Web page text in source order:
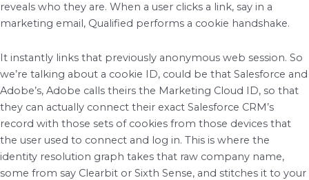
reveals who they are. When a user clicks a link, say in a
marketing email, Qualified performs a cookie handshake.
It instantly links that previously anonymous web session. So
we’re talking about a cookie ID, could be that Salesforce and
Adobe’s, Adobe calls theirs the Marketing Cloud ID, so that
they can actually connect their exact Salesforce CRM’s
record with those sets of cookies from those devices that
the user used to connect and log in. This is where the
identity resolution graph takes that raw company name,
some from say Clearbit or Sixth Sense, and stitches it to your